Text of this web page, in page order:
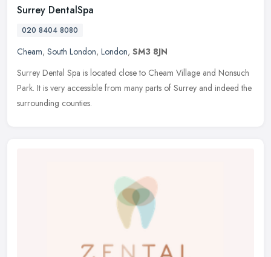
Surrey DentalSpa
020 8404 8080
Cheam, South London, London, SM3 8JN
Surrey Dental Spa is located close to Cheam Village and Nonsuch
Park. It is very accessible from many parts of Surrey and indeed the
surrounding counties.